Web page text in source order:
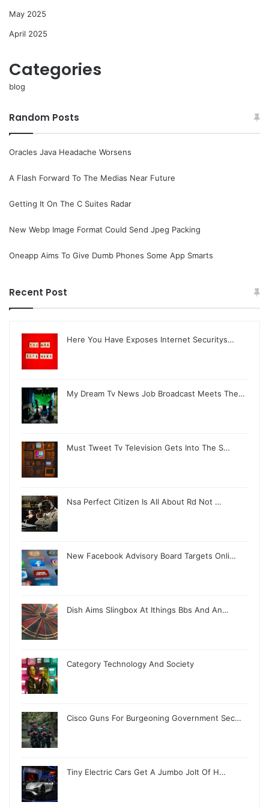
May 2025
April 2025
Categories
blog
Random Posts
Oracles Java Headache Worsens
A Flash Forward To The Medias Near Future
Getting It On The C Suites Radar
New Webp Image Format Could Send Jpeg Packing
Oneapp Aims To Give Dumb Phones Some App Smarts
Recent Post
Here You Have Exposes Internet Securitys…
My Dream Tv News Job Broadcast Meets The…
Must Tweet Tv Television Gets Into The S…
Nsa Perfect Citizen Is All About Rd Not …
New Facebook Advisory Board Targets Onli…
Dish Aims Slingbox At Ithings Bbs And An…
Category Technology And Society
Cisco Guns For Burgeoning Government Sec…
Tiny Electric Cars Get A Jumbo Jolt Of H…